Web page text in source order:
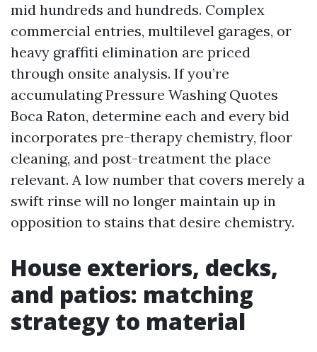
mid hundreds and hundreds. Complex
commercial entries, multilevel garages, or
heavy graffiti elimination are priced
through onsite analysis. If you’re
accumulating Pressure Washing Quotes
Boca Raton, determine each and every bid
incorporates pre-therapy chemistry, floor
cleaning, and post-treatment the place
relevant. A low number that covers merely a
swift rinse will no longer maintain up in
opposition to stains that desire chemistry.
House exteriors, decks,
and patios: matching
strategy to material